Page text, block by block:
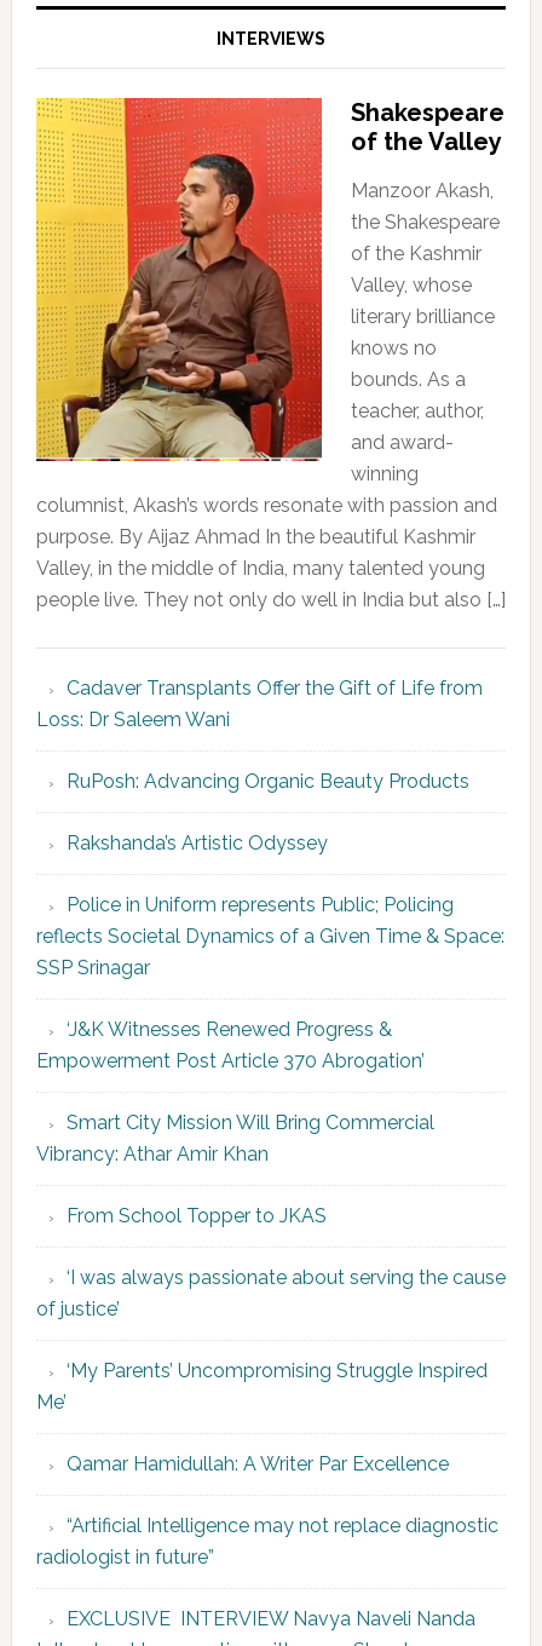
INTERVIEWS
Shakespeare
of the Valley
Manzoor Akash,
the Shakespeare
of the Kashmir
Valley, whose
literary brilliance
knows no
bounds. As a
teacher, author,
and award-
winning
columnist, Akash’s words resonate with passion and
purpose. By Aijaz Ahmad In the beautiful Kashmir
Valley, in the middle of India, many talented young
people live. They not only do well in India but also […]
Cadaver Transplants Offer the Gift of Life from
Loss: Dr Saleem Wani
RuPosh: Advancing Organic Beauty Products
Rakshanda’s Artistic Odyssey
Police in Uniform represents Public; Policing
reflects Societal Dynamics of a Given Time & Space:
SSP Srinagar
‘J&K Witnesses Renewed Progress &
Empowerment Post Article 370 Abrogation’
Smart City Mission Will Bring Commercial
Vibrancy: Athar Amir Khan
From School Topper to JKAS
‘I was always passionate about serving the cause
of justice’
‘My Parents’ Uncompromising Struggle Inspired
Me’
Qamar Hamidullah: A Writer Par Excellence
“Artificial Intelligence may not replace diagnostic
radiologist in future”
EXCLUSIVE INTERVIEW Navya Naveli Nanda